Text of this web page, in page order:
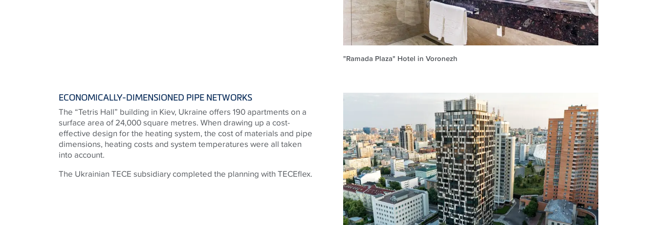
"Ramada Plaza" Hotel in Voronezh
ECONOMICALLY-DIMENSIONED PIPE NETWORKS
The “Tetris Hall” building in Kiev, Ukraine offers 190 apartments on a
surface area of 24,000 square metres. When drawing up a cost-
effective design for the heating system, the cost of materials and pipe
dimensions, heating costs and system temperatures were all taken
into account.
The Ukrainian TECE subsidiary completed the planning with TECEflex.